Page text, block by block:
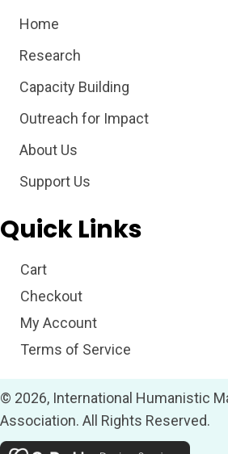
Home
Research
Capacity Building
Outreach for Impact
About Us
Support Us
Quick Links
Cart
Checkout
My Account
Terms of Service
© 2026, International Humanistic
Association. All Rights Reserved.